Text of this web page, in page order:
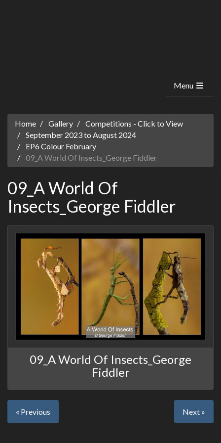
Menu
Home Gallery
Competitions - Click to View
September 2023 to August 2024
EP6 Colour February
09_A World Of Insects_George Fiddler
09_A World Of
Insects_George Fiddler
09_A World Of Insects_George
Fiddler
« Previous Next »